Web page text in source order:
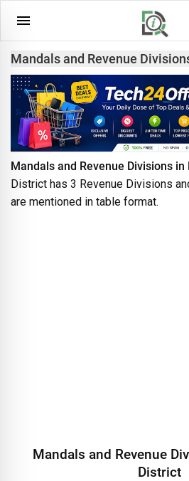
Mandals and Revenue
Mandals and Revenue Divisions
District has 3 Revenue Divisions
are mentioned in table format.
Mandals and Revenue
District